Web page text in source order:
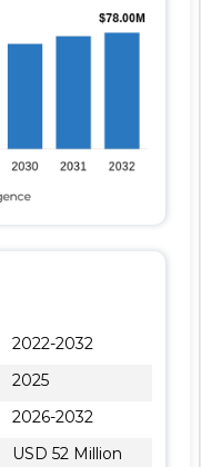
2022-2032
2025
2026-2032
USD 52 Million